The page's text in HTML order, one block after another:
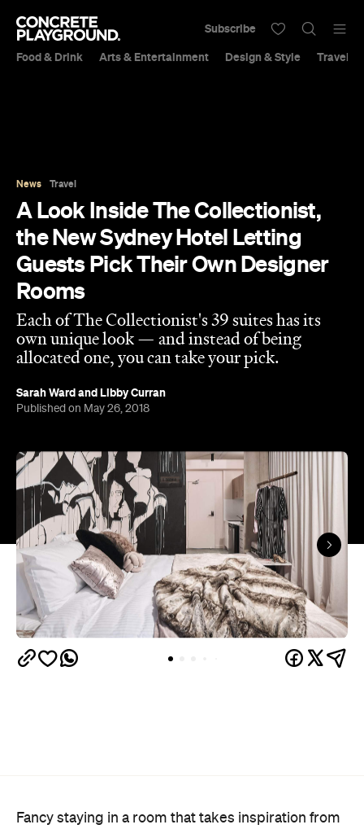
Food & Drink Arts & Entertainment Design & Style Travel &
Subscribe
Guests Pick Their Own Designer
Rooms
Each of The Collectionist's 39 suites has its
own unique look — and instead of being
allocated one, you can take your pick.
Sarah Ward andLibby Curran
Published on May 26, 2018